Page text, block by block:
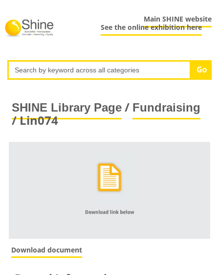
Main SHINE website
See the online exhibition here
SHINE Library Page/ Fundraising
/ Lin074
Download document